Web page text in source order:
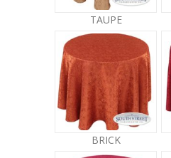
TAUPE
BRICK